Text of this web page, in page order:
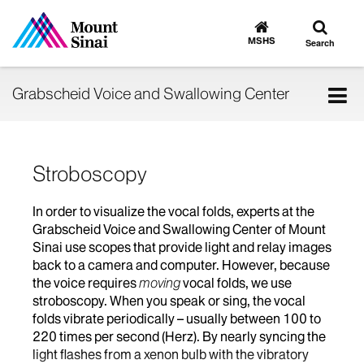
Go
to
MSHS
Toggle
search
Search
Grabscheid Voice and Swallowing Center
Stroboscopy
In order to visualize the vocal folds, experts at the
Grabscheid Voice and Swallowing Center of Mount
Sinai use scopes that provide light and relay images
back to a camera and computer. However, because
the voice requiresmovingvocal folds, we use
stroboscopy. When you speak or sing, the vocal
folds vibrate periodically – usually between 100 to
220 times per second (Herz). By nearly syncing the
light flashes from a xenon bulb with the vibratory